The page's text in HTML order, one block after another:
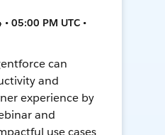
05:00 PM UTC •
can
and
experience by
and